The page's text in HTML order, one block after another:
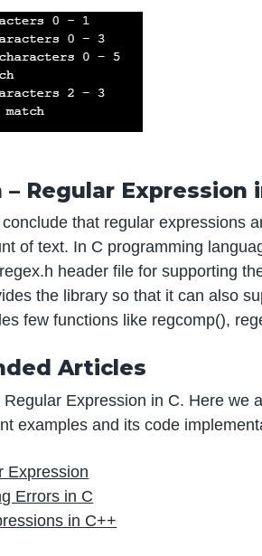
– Regular Expression
that regular expressions
of text. In C programming
header file for supporting
the library so that it can also
few functions like regcomp(),
Articles
Expression in C. Here we
examples and its code
Expression
Errors in C
in C++